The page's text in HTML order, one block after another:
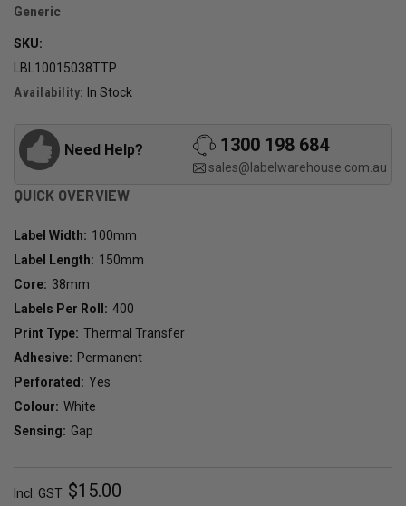
Generic
SKU:
LBL10015038TTP
Availability: In Stock
Need Help? 1300 198 684
sales@labelwarehouse.com.au
QUICK OVERVIEW
Label Width: 100mm
Label Length: 150mm
Core: 38mm
Labels Per Roll: 400
Print Type: Thermal Transfer
Adhesive: Permanent
Perforated: Yes
Colour: White
Sensing: Gap
$15.00
Incl. GST